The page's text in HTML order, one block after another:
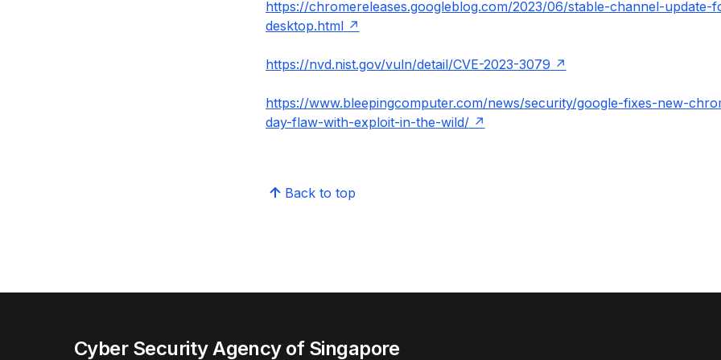
https://chromereleases.googleblog.com/2023/06/stable-channel-update-
desktop.html
https://nvd.nist.gov/vuln/detail/CVE-2023-3079
https://www.bleepingcomputer.com/news/security/google-fixes-new-
day-flaw-with-exploit-in-the-wild/
Back to top
Cyber Security Agency of Singapore